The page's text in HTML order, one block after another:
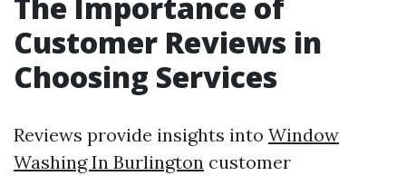
Customer Reviews in
Choosing Services
Reviews provide insights into Window
Washing In Burlington customer